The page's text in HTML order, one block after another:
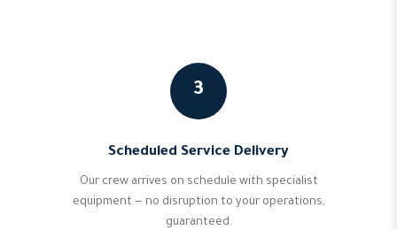
3
Scheduled Service Delivery
Our crew arrives on schedule with specialist
equipment — no disruption to your operations,
guaranteed.